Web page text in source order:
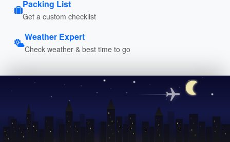
Packing List
Get a custom checklist
Weather Expert
Check weather & best time to go